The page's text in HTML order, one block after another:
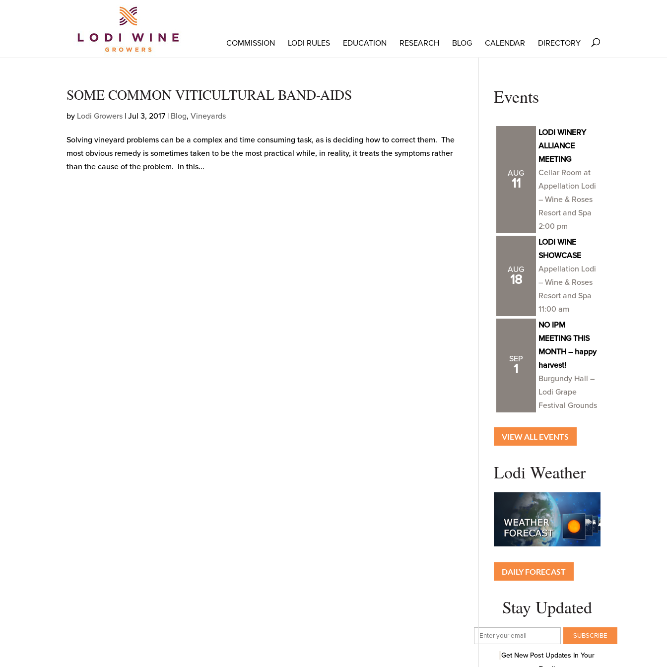
COMMISSION LODI RULES EDUCATION RESEARCH BLOG CALENDAR DIRECTORY
SOME COMMON VITICULTURAL BAND-AIDS
by Lodi Growers |Jul 3, 2017 | Blog,Vineyards
Solving vineyard problems can be a complex and time consuming task, as is deciding how to correct them. The
most obvious remedy is sometimes taken to be the most practical while, in reality, it treats the symptoms rather
than the cause of the problem. In this...
Events
AUG
11
LODI WINERY
ALLIANCE
MEETING
Cellar Room at
Appellation Lodi
– Wine & Roses
Resort and Spa
2:00 pm
AUG
18
LODI WINE
SHOWCASE
Appellation Lodi
– Wine & Roses
Resort and Spa
11:00 am
SEP
1
NO IPM
MEETING THIS
MONTH – happy
harvest!
Burgundy Hall –
Lodi Grape
Festival Grounds
VIEW ALL EVENTS
Lodi Weather
DAILY FORECAST
Stay Updated
Get New Post Updates In Your